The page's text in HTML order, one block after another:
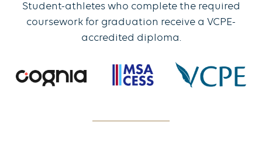
Student-athletes who complete the required
coursework for graduation receive a VCPE-
accredited diploma.